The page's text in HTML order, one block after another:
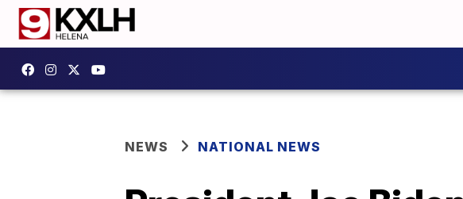
NEWS NATIONAL NEWS